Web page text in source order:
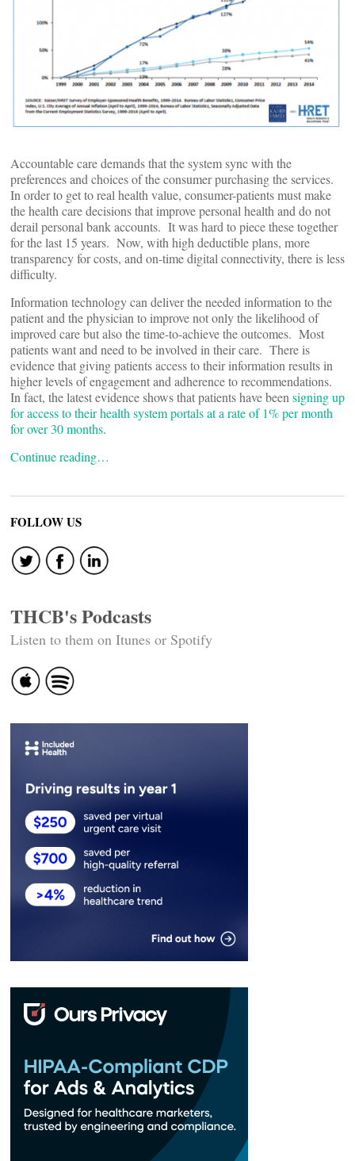
Accountable care demands that the system sync with the
preferences and choices of the consumer purchasing the services.
In order to get to real health value, consumer-patients must make
the health care decisions that improve personal health and do not
derail personal bank accounts. It was hard to piece these together
for the last 15 years. Now, with high deductible plans, more
transparency for costs, and on-time digital connectivity, there is less
difficulty.
Information technology can deliver the needed information to the
patient and the physician to improve not only the likelihood of
improved care but also the time-to-achieve the outcomes. Most
patients want and need to be involved in their care. There is
evidence that giving patients access to their information results in
higher levels of engagement and adherence to recommendations.
In fact, the latest evidence shows that patients have been signing up
for access to their health system portals at a rate of 1% per month
for over 30 months.
Continue reading…
FOLLOW US
THCB's Podcasts
Listen to them on Itunes or Spotify